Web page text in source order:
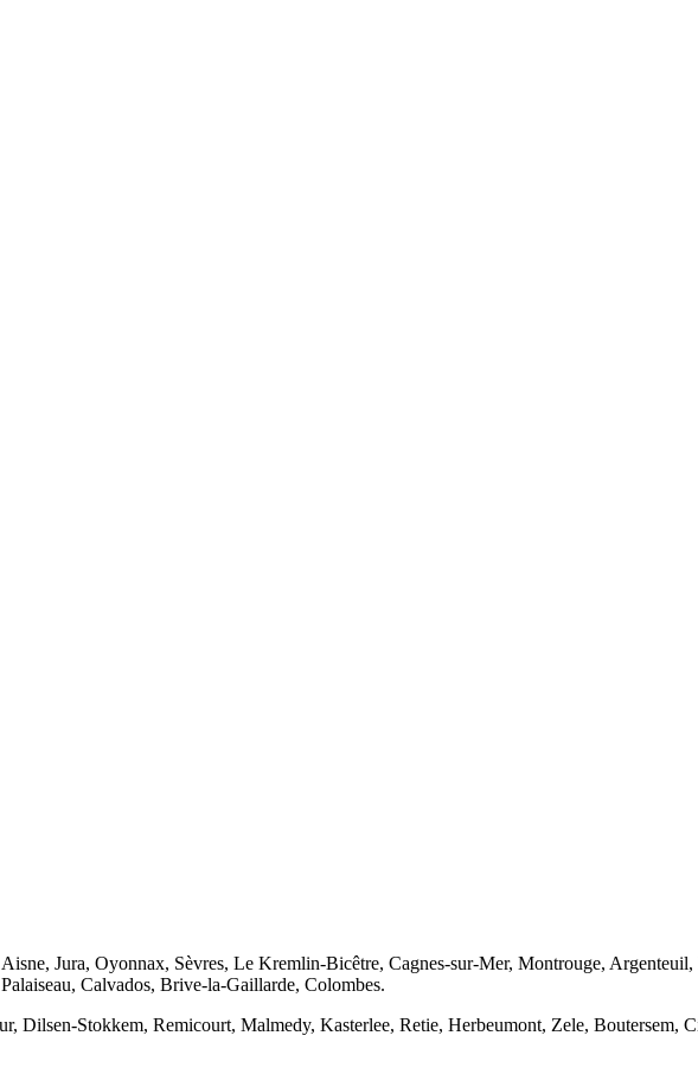
Jura, Oyonnax, Sèvres, Le Kremlin-Bicêtre, Cagnes-sur-Mer, Montrouge,
Calvados, Brive-la-Gaillarde, Colombes.
Dilsen-Stokkem, Remicourt, Malmedy, Kasterlee, Retie, Herbeumont, Zele, Boutersem,